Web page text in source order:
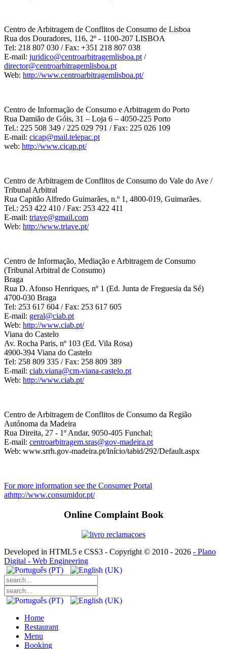
Centro de Arbitragem de Conflitos de Consumo de Lisboa
Rua dos Douradores, 116, 2º - 1100-207 LISBOA
Tel: 218 807 030 / Fax: +351 218 807 038
E-mail: juridico@centroarbitragemlisboa.pt /
director@centroarbitragemlisboa.pt
Web: http://www.centroarbitragemlisboa.pt/
Centro de Informação de Consumo e Arbitragem do Porto
Rua Damião de Góis, 31 – Loja 6 – 4050-225 Porto
Tel.: 225 508 349 / 225 029 791 / Fax: 225 026 109
E-mail: cicap@mail.telepac.pt
web: http://www.cicap.pt/
Centro de Arbitragem de Conflitos de Consumo do Vale do Ave /
Tribunal Arbitral
Rua Capitão Alfredo Guimarães, n.º 1, 4800-019, Guimarães.
Tel.: 253 422 410 / Fax: 253 422 411
E-mail: triave@gmail.com
Web: http://www.triave.pt/
Centro de Informação, Mediação e Arbitragem de Consumo
(Tribunal Arbitral de Consumo)
Braga
Rua D. Afonso Henriques, nº 1 (Ed. Junta de Freguesia da Sé)
4700-030 Braga
Tel: 253 617 604 / Fax: 253 617 605
E-mail: geral@ciab.pt
Web: http://www.ciab.pt/
Viana do Castelo
Av. Rocha Paris, nº 103 (Ed. Vila Rosa)
4900-394 Viana do Castelo
Tel: 258 809 335 / Fax: 258 809 389
E-mail: ciab.viana@cm-viana-castelo.pt
Web: http://www.ciab.pt/
Centro de Arbitragem de Conflitos de Consumo da Região
Autónoma da Madeira
Rua Direita, 27 - 1º Andar, 9050-405 Funchal;
E-mail: centroarbitragem.sras@gov-madeira.pt
Web: www.srrh.gov-madeira.pt/Início/tabid/292/Default.aspx
For more information see the Consumer Portal
athttp://www.consumidor.pt/
Online Complaint Book
Developed in HTML5 e CSS3 - Copyright © 2010 - 2026 - Plano
Digital - Web Engineering
Home
Restaurant
Menu
Booking